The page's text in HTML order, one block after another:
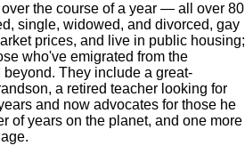
the course of a year — all over 80
single, widowed, and divorced, gay
prices, and live in public housing;
who've emigrated from the
They include a great-
a retired teacher looking for
and now advocates for those he
of years on the planet, and one more